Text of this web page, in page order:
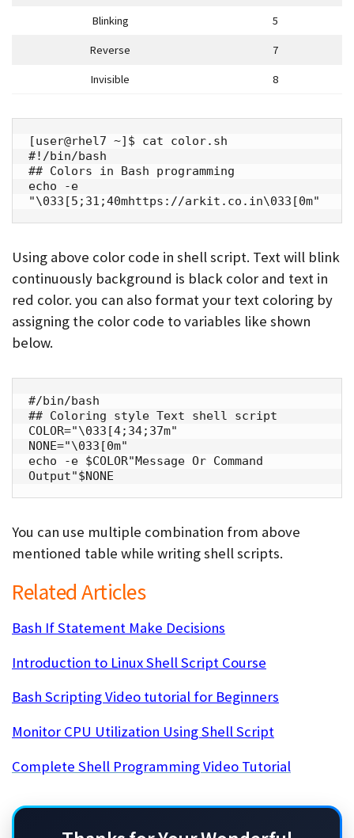
Blinking 5
Reverse 7
Invisible 8
[user@rhel7 ~]$ cat color.sh
#!/bin/bash
## Colors in Bash programming
echo -e
"\033[5;31;40mhttps://arkit.co.in\033[0m"
Using above color code in shell script. Text will blink
continuously background is black color and text in
red color. you can also format your text coloring by
assigning the color code to variables like shown
below.
#/bin/bash
## Coloring style Text shell script
COLOR="\033[4;34;37m"
NONE="\033[0m"
echo -e $COLOR"Message Or Command
Output"$NONE
You can use multiple combination from above
mentioned table while writing shell scripts.
Related Articles
Bash If Statement Make Decisions
Introduction to Linux Shell Script Course
Bash Scripting Video tutorial for Beginners
Monitor CPU Utilization Using Shell Script
Complete Shell Programming Video Tutorial